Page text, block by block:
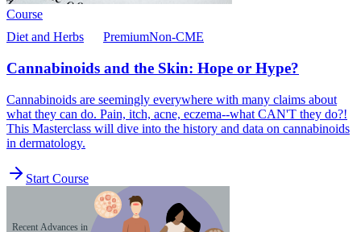
Course
Diet and Herbs
PremiumNon-CME
Cannabinoids and the Skin: Hope or Hype?
Cannabinoids are seemingly everywhere with many claims about
what they can do. Pain, itch, acne, eczema--what CAN'T they do?!
This Masterclass will dive into the history and data on cannabinoids
in dermatology.
Start Course